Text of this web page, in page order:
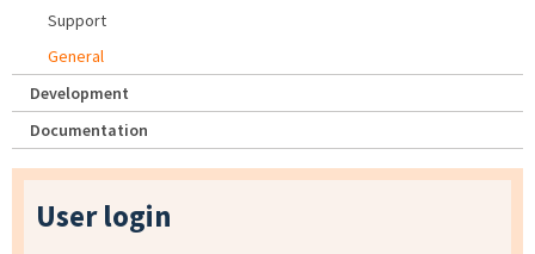
Support
General
Development
Documentation
User login